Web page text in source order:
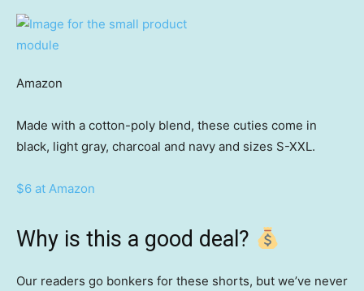
Amazon
Made with a cotton-poly blend, these cuties come in
black, light gray, charcoal and navy and sizes S-XXL.
$6 at Amazon
Why is this a good deal?
Our readers go bonkers for these shorts, but we’ve never